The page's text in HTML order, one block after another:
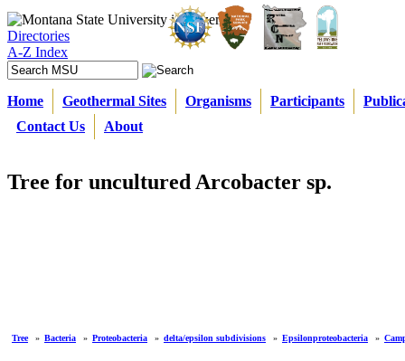
Directories
A-Z Index
Home Geothermal Sites Organisms Participants
Contact Us
About
Tree for uncultured Arcobacter sp.
Tree » Bacteria » Proteobacteria » delta/epsilon subdivisions » Epsilonproteobacteria »